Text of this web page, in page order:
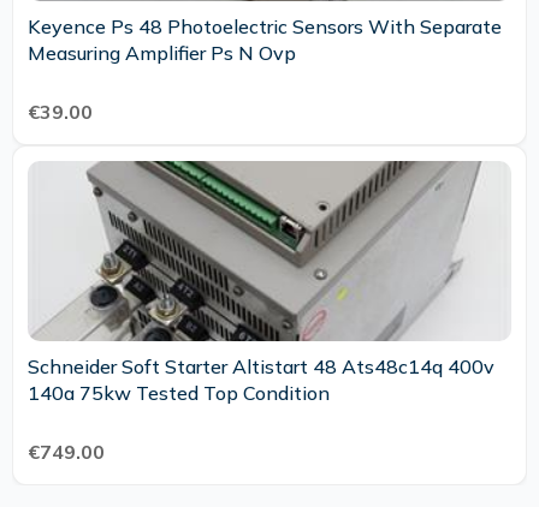
Keyence Ps 48 Photoelectric Sensors With Separate
Measuring Amplifier Ps N Ovp
€39.00
Schneider Soft Starter Altistart 48 Ats48c14q 400v
140a 75kw Tested Top Condition
€749.00